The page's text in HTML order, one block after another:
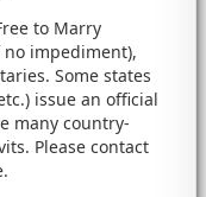
to Marry
impediment),
Some states
issue an official
many country-
Please contact